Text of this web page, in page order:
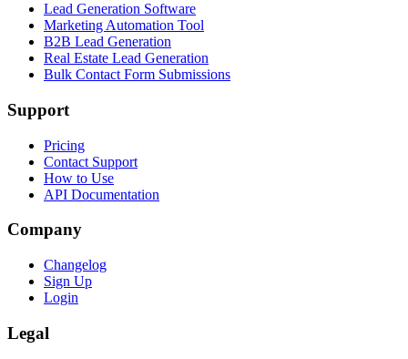
Lead Generation Software
Marketing Automation Tool
B2B Lead Generation
Real Estate Lead Generation
Bulk Contact Form Submissions
Support
Pricing
Contact Support
How to Use
API Documentation
Company
Changelog
Sign Up
Login
Legal